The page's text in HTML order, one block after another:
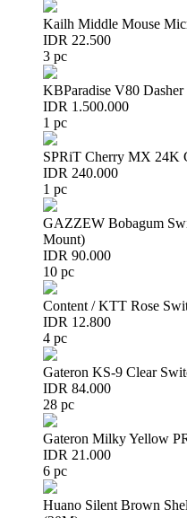
Kailh Middle Mouse
IDR 22.500
3 pc
KBParadise V80
IDR 1.500.000
1 pc
SPRiT Cherry MX 24K
IDR 240.000
1 pc
GAZZEW Bobagum
Mount)
IDR 90.000
10 pc
Content / KTT Rose
IDR 12.800
4 pc
Gateron KS-9 Clear
IDR 84.000
28 pc
Gateron Milky Yellow
IDR 21.000
6 pc
Huano Silent Brown